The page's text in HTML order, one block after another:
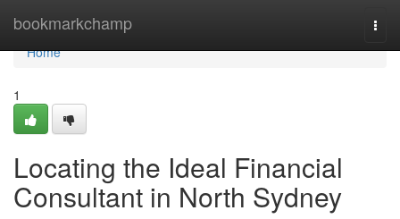
bookmarkchamp
Home
Home
1
Locating the Ideal Financial
Consultant in North Sydney